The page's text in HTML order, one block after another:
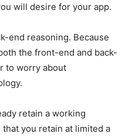
will desire for your app.
end reasoning. Because
the front-end and back-
to worry about
retain a working
you retain at limited a